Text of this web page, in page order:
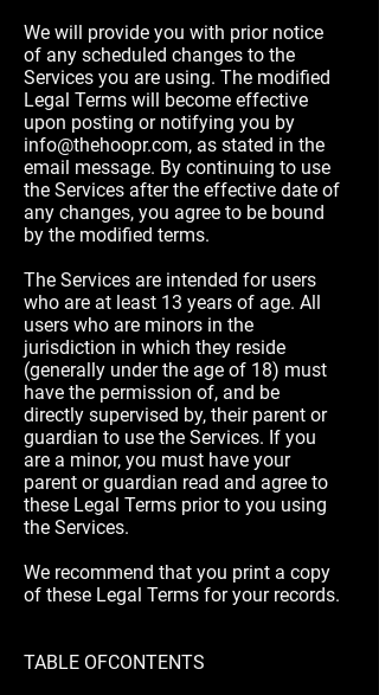
We will provide you with prior notice
of any scheduled changes to the
Services you are using. The modified
Legal Terms will become effective
upon posting or notifying you by
info@thehoopr.com, as stated in the
email message. By continuing to use
the Services after the effective date of
any changes, you agree to be bound
by the modified terms.
The Services are intended for users
who are at least 13 years of age. All
users who are minors in the
jurisdiction in which they reside
(generally under the age of 18) must
have the permission of, and be
directly supervised by, their parent or
guardian to use the Services. If you
are a minor, you must have your
parent or guardian read and agree to
these Legal Terms prior to you using
the Services.
We recommend that you print a copy
of these Legal Terms for your records.
TABLE OFCONTENTS